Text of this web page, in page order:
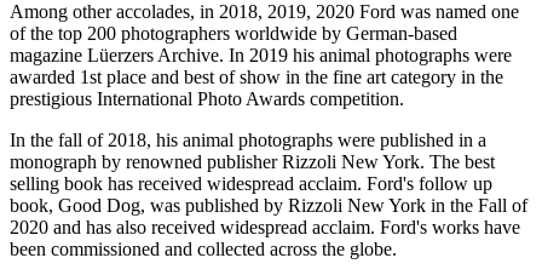
Among other accolades, in 2018, 2019, 2020 Ford was named one
of the top 200 photographers worldwide by German-based
magazine Lüerzers Archive. In 2019 his animal photographs were
awarded 1st place and best of show in the fine art category in the
prestigious International Photo Awards competition.
In the fall of 2018, his animal photographs were published in a
monograph by renowned publisher Rizzoli New York. The best
selling book has received widespread acclaim. Ford's follow up
book, Good Dog, was published by Rizzoli New York in the Fall of
2020 and has also received widespread acclaim. Ford's works have
been commissioned and collected across the globe.